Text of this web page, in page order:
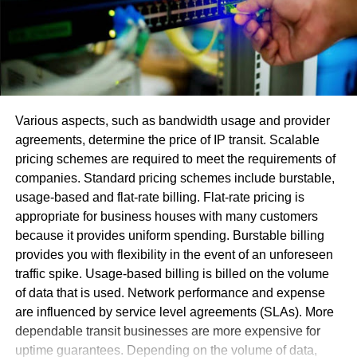
A product development team is responsible for launching
new products or services. The team typically consists of
engineers, designers, marketers, and other specialists
who work together to bring a new offering to market. Some
of the most important
product development team roles and
Identifying customer needs and requirements
Designing prototypes and testing them with
potential users
Creating detailed specifications for the final
product or service
Managing production or implementation process
Each member of the team plays a critical role in ensuring
the success of the new product or service. The team must
work closely together to ensure that all aspects of the
project are coordinated and that any risks are identified
Various aspects, such as bandwidth usage and provider
agreements, determine the price of IP transit. Scalable
pricing schemes are required to meet the requirements of
companies. Standard pricing schemes include burstable,
usage-based and flat-rate billing. Flat-rate pricing is
appropriate for business houses with many customers
because it provides uniform spending. Burstable billing
provides you with flexibility in the event of an unforeseen
traffic spike. Usage-based billing is billed on the volume
of data that is used. Network performance and expense
are influenced by service level agreements (SLAs). More
dependable transit businesses are more expensive for
uptime guarantees. Depending on the volume of data,